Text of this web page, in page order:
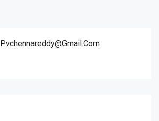
Pvchennareddy@gmail.com